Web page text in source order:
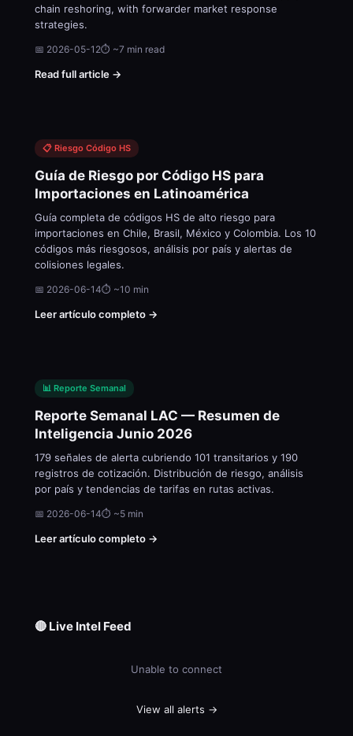
chain reshoring, with forwarder market response
strategies.
📅 2026-05-12⏱ ~7 min read
Read full article →
📋 Riesgo Código HS
Guía de Riesgo por Código HS para
Importaciones en Latinoamérica
Guía completa de códigos HS de alto riesgo para
importaciones en Chile, Brasil, México y Colombia. Los 10
códigos más riesgosos, análisis por país y alertas de
colisiones legales.
📅 2026-06-14⏱ ~10 min
Leer artículo completo →
📊 Reporte Semanal
Reporte Semanal LAC — Resumen de
Inteligencia Junio 2026
179 señales de alerta cubriendo 101 transitarios y 190
registros de cotización. Distribución de riesgo, análisis
por país y tendencias de tarifas en rutas activas.
📅 2026-06-14⏱ ~5 min
Leer artículo completo →
🔴 Live Intel Feed
Unable to connect
View all alerts →